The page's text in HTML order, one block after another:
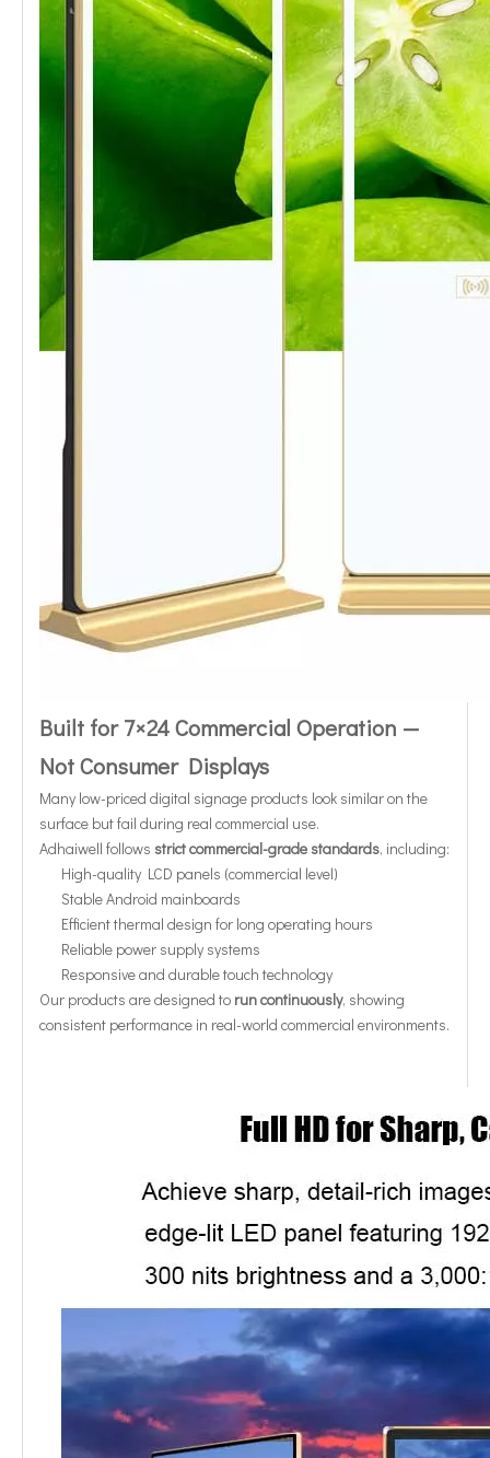
Built for 7×24 Commercial Operation —
Not Consumer Displays
Many low-priced digital signage products look similar on the
surface but fail during real commercial use.
Adhaiwell follows strict commercial-grade standards, including:
High-quality LCD panels (commercial level)
Stable Android mainboards
Efficient thermal design for long operating hours
Reliable power supply systems
Responsive and durable touch technology
Our products are designed to run continuously, showing
consistent performance in real-world commercial environments.